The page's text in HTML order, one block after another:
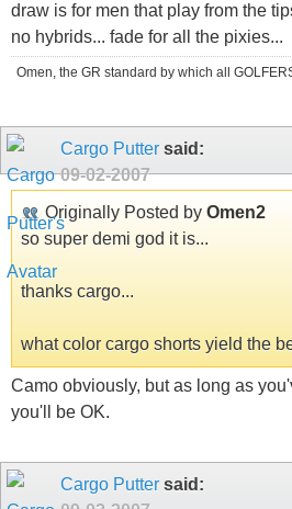
draw is for men that play from the
no hybrids... fade for all the pixies...
Omen, the GR standard by which all
Cargo Putter said:
09-02-2007
Originally Posted by Omen2
so super demi god it is...
thanks cargo...
what color cargo shorts yield the
Camo obviously, but as long as
you'll be OK.
Cargo Putter said: